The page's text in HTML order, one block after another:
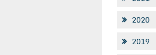
2020
2019